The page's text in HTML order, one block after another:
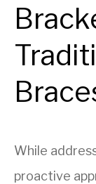
While
proactive